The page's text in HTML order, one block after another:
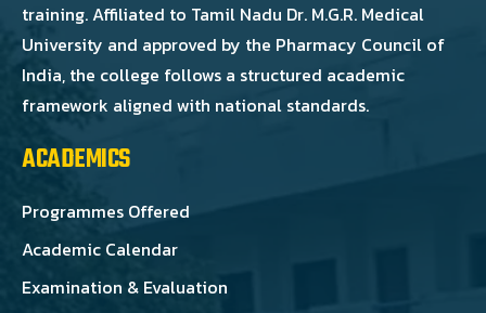
training. Affiliated to Tamil Nadu Dr. M.G.R. Medical
University and approved by the Pharmacy Council of
India, the college follows a structured academic
framework aligned with national standards.
ACADEMICS
Programmes Offered
Academic Calendar
Examination & Evaluation